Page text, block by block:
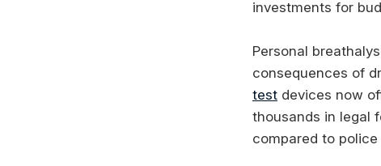
investments for
Personal
consequences of
test devices now
thousands in legal
compared to